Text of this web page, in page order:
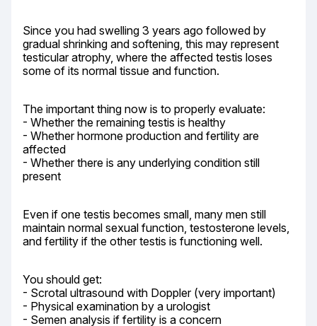
Since you had swelling 3 years ago followed by
gradual shrinking and softening, this may represent
testicular atrophy, where the affected testis loses
some of its normal tissue and function.
The important thing now is to properly evaluate:
- Whether the remaining testis is healthy
- Whether hormone production and fertility are
affected
- Whether there is any underlying condition still
present
Even if one testis becomes small, many men still
maintain normal sexual function, testosterone levels,
and fertility if the other testis is functioning well.
You should get:
- Scrotal ultrasound with Doppler (very important)
- Physical examination by a urologist
- Semen analysis if fertility is a concern